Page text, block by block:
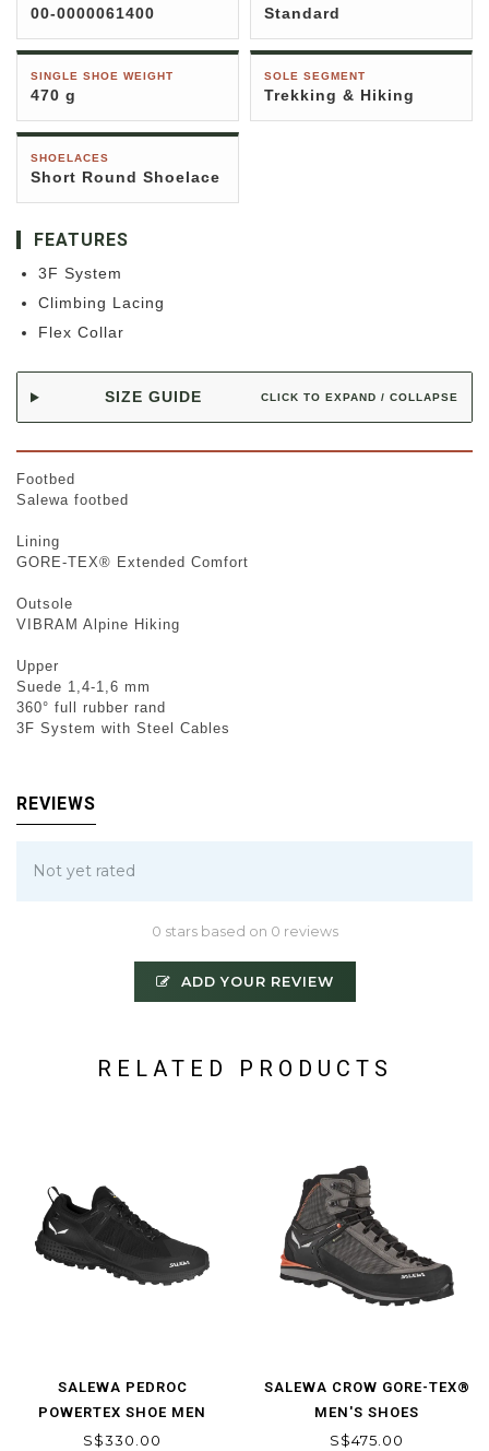
00-0000061400 Standard
SINGLE SHOE WEIGHT
470 g
SOLE SEGMENT
Trekking & Hiking
SHOELACES
Short Round Shoelace
FEATURES
3F System
Climbing Lacing
Flex Collar
SIZE GUIDE CLICK TO EXPAND / COLLAPSE
Footbed
Salewa footbed
Lining
GORE-TEX® Extended Comfort
Outsole
VIBRAM Alpine Hiking
Upper
Suede 1,4-1,6 mm
360° full rubber rand
3F System with Steel Cables
REVIEWS
Not yet rated
0 stars based on 0 reviews
ADD YOUR REVIEW
RELATED PRODUCTS
SALEWA PEDROC
POWERTEX SHOE MEN
S$330.00
SALEWA CROW GORE-TEX®
MEN'S SHOES
S$475.00